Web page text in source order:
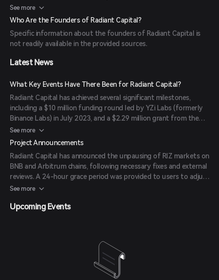
liquidity through its Dynamic Liquidity Providers (dLP)
mechanism and gated emissions, ensuring sustainability.
Additionally, it supports over 20 collateral options, with DAO-
voted Loan-To-Value parameters and oracle usage, enhancing
flexibility and user choice.
See more
Who Are the Founders of Radiant Capital?
Specific information about the founders of Radiant Capital is
not readily available in the provided sources.
Latest News
What Key Events Have There Been for Radiant Capital?
Radiant Capital has achieved several significant milestones,
including a $10 million funding round led by YZi Labs (formerly
Binance Labs) in July 2023, and a $2.29 million grant from the
Arbitrum Foundation in October 2023. Additionally, Radiant
Capital's RDNT token was listed on Binance's Innovation Zone,
leading to a 24% price surge at the time.
See more
Project Announcements
Radiant Capital has announced the unpausing of RIZ markets on
BNB and Arbitrum chains, following necessary fixes and external
reviews. A 24-hour grace period was provided to users to adjust
their positions to avoid liquidation.
See more
Upcoming Events